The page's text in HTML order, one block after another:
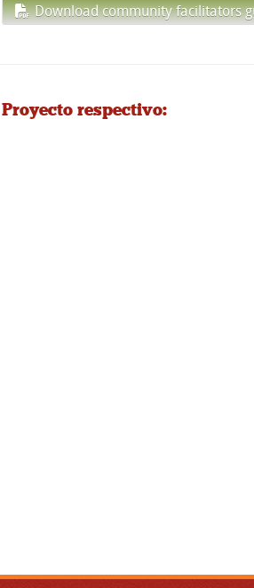
Download community facilitators
Proyecto respectivo: